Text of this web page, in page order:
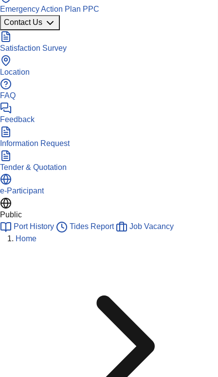
Emergency Action Plan PPC
Contact Us
Satisfaction Survey
Location
FAQ
Feedback
Information Request
Tender & Quotation
e-Participant
Public
Port History
Tides Report
Job Vacancy
Home